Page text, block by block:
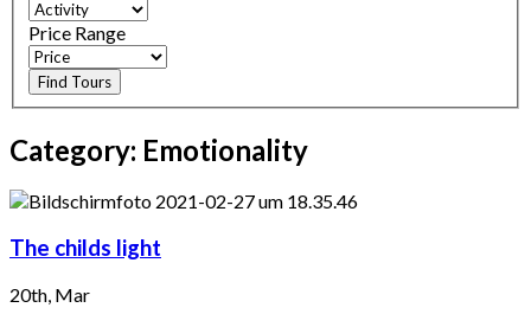
Price Range
Find Tours
Category: Emotionality
The childs light
20th, Mar